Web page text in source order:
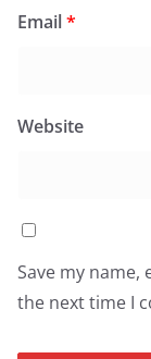
Email*
Website
Save my
the next time I